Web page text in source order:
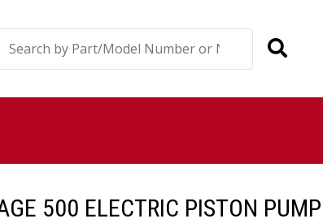
500 ELECTRIC PISTON PUMP